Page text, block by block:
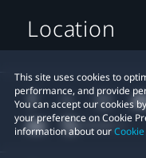
This site uses cookies to
performance, and provide
You can accept our cookies
your preference on Cookie
information about our
Location